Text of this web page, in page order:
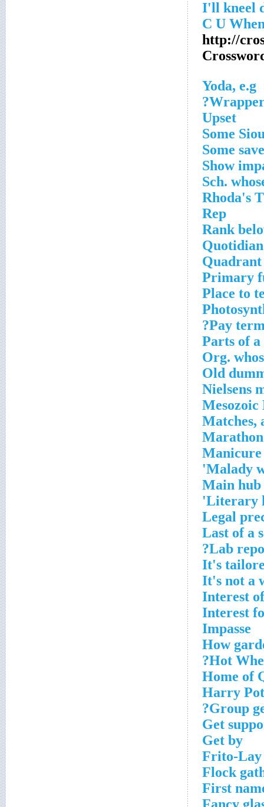
http://
Yoda, e.g
Upset
Some
Some
Show
Sch.
Rhoda's
Rep
Rank
Quotidian
Primary
Place to
Pay
Parts of
Org.
Old
Nielsens
Matches,
Malady
Main
Literary
Legal
Last of a
Lab
It's
It's not a
Interest
Interest
Impasse
How
Hot
Home of
Harry
Group
Get
Get by
Frito-Lay
Flock
First